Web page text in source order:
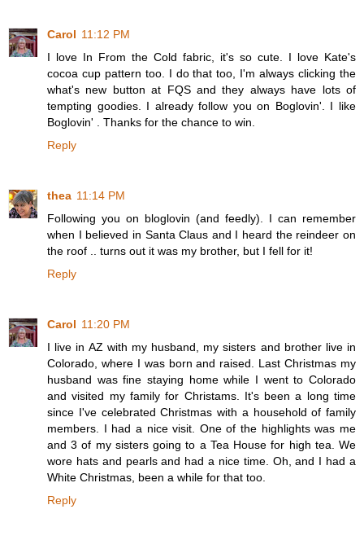
Carol 11:12 PM
I love In From the Cold fabric, it's so cute. I love Kate's
cocoa cup pattern too. I do that too, I'm always clicking the
what's new button at FQS and they always have lots of
tempting goodies. I already follow you on Boglovin'. I like
Boglovin' . Thanks for the chance to win.
Reply
thea 11:14 PM
Following you on bloglovin (and feedly). I can remember
when I believed in Santa Claus and I heard the reindeer on
the roof .. turns out it was my brother, but I fell for it!
Reply
Carol 11:20 PM
I live in AZ with my husband, my sisters and brother live in
Colorado, where I was born and raised. Last Christmas my
husband was fine staying home while I went to Colorado
and visited my family for Christams. It's been a long time
since I've celebrated Christmas with a household of family
members. I had a nice visit. One of the highlights was me
and 3 of my sisters going to a Tea House for high tea. We
wore hats and pearls and had a nice time. Oh, and I had a
White Christmas, been a while for that too.
Reply